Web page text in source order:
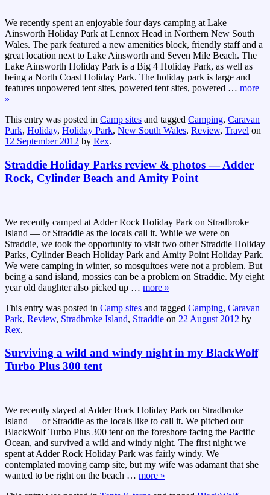
We recently spent an enjoyable four days camping at Lake
Ainsworth Holiday Park at Lennox Head in Northern New South
Wales. The park featured a new amenities block, friendly staff and a
great location next to Lake Ainsworth and Seven Mile Beach. The
Lake Ainsworth Holiday Park is a Big 4 Holiday Park, as well as
being a North Coast Holiday Park. The holiday park is large and
features unpowered tent sites, powered tent sites, powered … more
»
This entry was posted in Camp sites and tagged Camping, Caravan
Park, Holiday, Holiday Park, New South Wales, Review, Travel on
12 September 2012 by Rex.
Straddie Holiday Parks review & photos — Adder
Rock, Cylinder Beach and Amity Point
We recently camped at Adder Rock Holiday Park on Stradbroke
Island — or Straddie as the locals call it. While we were on
Straddie, we took the opportunity to visit two other Straddie Holiday
Parks, Cylinder Beach Holiday Park and Amity Point Holiday Park.
We were camping in winter, so mosquitoes were not a problem. But
being a sand island, mossies can be a problem on Straddie. My eight
year old daughter also picked up … more »
This entry was posted in Camp sites and tagged Camping, Caravan
Park, Review, Stradbroke Island, Straddie on 22 August 2012 by
Rex.
Surviving a wild and windy night in my BlackWolf
Turbo Plus 300 tent
We recently stayed at Adder Rock Holiday Park on Stradbroke
Island — or Straddie as the locals like to call it. We pitched our
BlackWolf Turbo Plus 300 tent on the foreshore facing the Pacific
Ocean, and survived a wild and windy night. The first night we
spent at Adder Rock Holiday Park was fairly windy. We
contemplated moving camp site, but my wife was adamant that she
wanted to be right on the beach … more »